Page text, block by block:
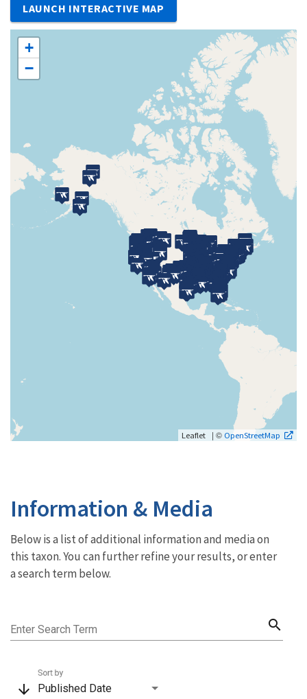
LAUNCH INTERACTIVE MAP
+
−
Leaflet | © OpenStreetMap
Information & Media
Below is a list of additional information and media on
this taxon. You can further refine your results, or enter
a search term below.
Enter Search Term search
arrow_downward Published Date
Sort by